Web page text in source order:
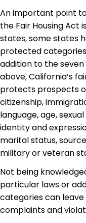
An important point
the Fair Housing Act
states, some states
protected
addition to the
above, California’s
protects prospects
citizenship,
language, age,
identity and
marital status,
military or veteran
Not being
particular laws or
categories can
complaints and